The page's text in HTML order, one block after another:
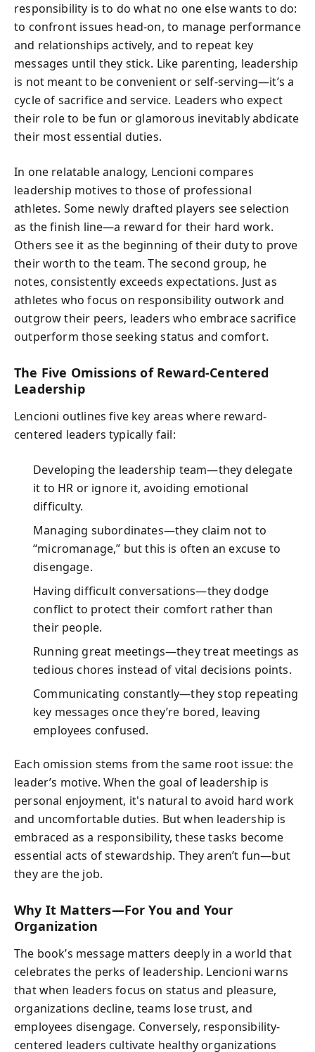
responsibility is to do what no one else wants to do:
to confront issues head-on, to manage performance
and relationships actively, and to repeat key
messages until they stick. Like parenting, leadership
is not meant to be convenient or self-serving—it’s a
cycle of sacrifice and service. Leaders who expect
their role to be fun or glamorous inevitably abdicate
their most essential duties.
In one relatable analogy, Lencioni compares
leadership motives to those of professional
athletes. Some newly drafted players see selection
as the finish line—a reward for their hard work.
Others see it as the beginning of their duty to prove
their worth to the team. The second group, he
notes, consistently exceeds expectations. Just as
athletes who focus on responsibility outwork and
outgrow their peers, leaders who embrace sacrifice
outperform those seeking status and comfort.
The Five Omissions of Reward-Centered
Leadership
Lencioni outlines five key areas where reward-
centered leaders typically fail:
Developing the leadership team—they delegate
it to HR or ignore it, avoiding emotional
difficulty.
Managing subordinates—they claim not to
“micromanage,” but this is often an excuse to
disengage.
Having difficult conversations—they dodge
conflict to protect their comfort rather than
their people.
Running great meetings—they treat meetings as
tedious chores instead of vital decisions points.
Communicating constantly—they stop repeating
key messages once they’re bored, leaving
employees confused.
Each omission stems from the same root issue: the
leader’s motive. When the goal of leadership is
personal enjoyment, it's natural to avoid hard work
and uncomfortable duties. But when leadership is
embraced as a responsibility, these tasks become
essential acts of stewardship. They aren’t fun—but
they are the job.
Why It Matters—For You and Your
Organization
The book’s message matters deeply in a world that
celebrates the perks of leadership. Lencioni warns
that when leaders focus on status and pleasure,
organizations decline, teams lose trust, and
employees disengage. Conversely, responsibility-
centered leaders cultivate healthy organizations